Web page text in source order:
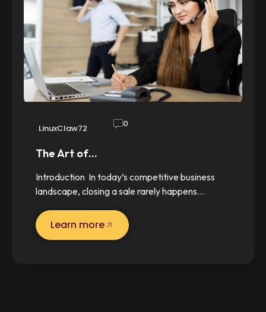
LinuxClaw72 0
The Art of…
Introduction In today’s competitive business
landscape, closing a sale rarely happens…
Learn more